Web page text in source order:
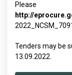
http://
Tenders may be
13.09.2022.